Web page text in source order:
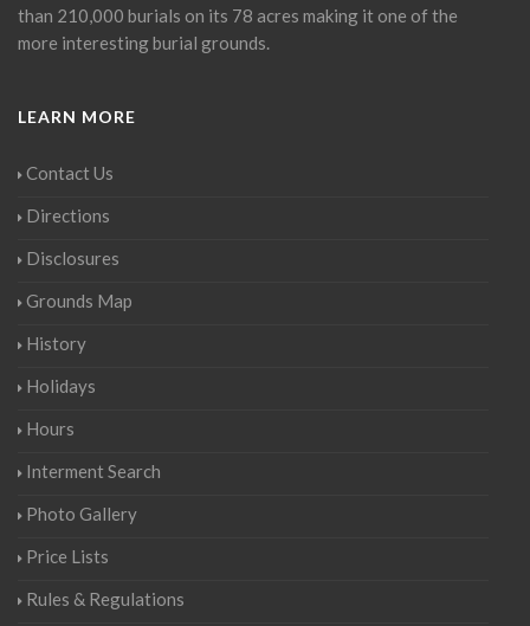
than 210,000 burials on its 78 acres making it one of the
more interesting burial grounds.
LEARN MORE
Contact Us
Directions
Disclosures
Grounds Map
History
Holidays
Hours
Interment Search
Photo Gallery
Price Lists
Rules & Regulations